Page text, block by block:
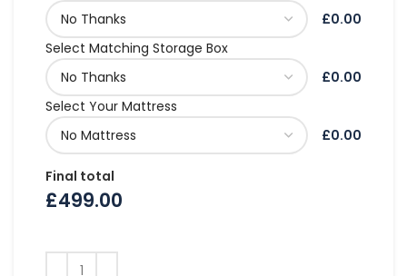
£0.00
Select Matching Storage Box
£0.00
Select Your Mattress
£0.00
Final total
£499.00